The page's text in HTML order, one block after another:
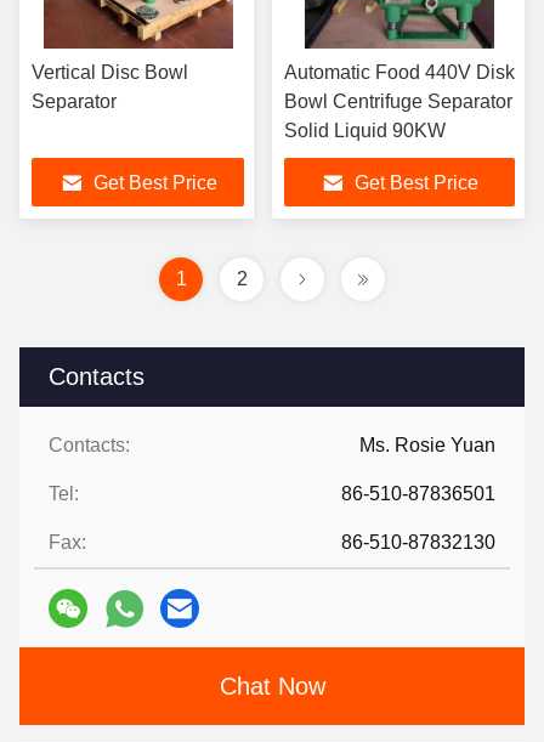
Contacts
Contacts: Ms. Rosie Yuan
Tel: 86-510-87836501
Fax: 86-510-87832130
Chat Now
Vertical Disc Bowl
Separator
Get Best Price
Automatic Food 440V Disk
Bowl Centrifuge Separator
Solid Liquid 90KW
Get Best Price
1 2